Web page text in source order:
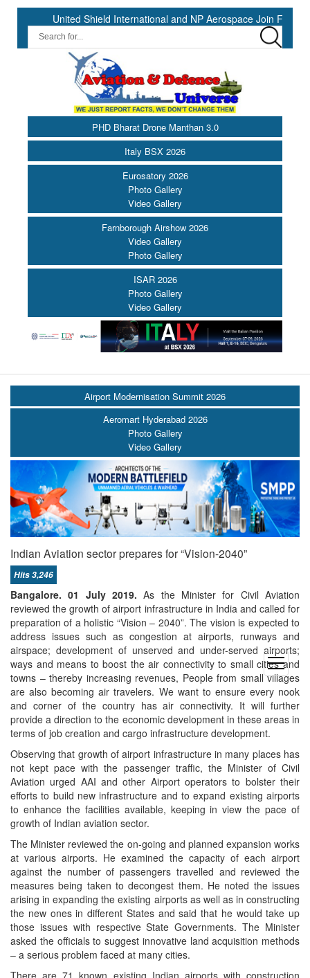
United Shield International and NP Aerospace Join Forces to
PHD Bharat Drone Manthan 3.0
Italy BSX 2026
Eurosatory 2026
Photo Gallery
Video Gallery
Farnborough Airshow 2026
Video Gallery
Photo Gallery
ISAR 2026
Photo Gallery
Video Gallery
open
menu
Airport Modernisation Summit 2026
Aeromart Hyderabad 2026
Photo Gallery
Video Gallery
Indian Aviation sector prepares for “Vision-2040”
Hits 3,246
Bangalore. 01 July 2019. As the Minister for Civil Aviation
reviewed the growth of airport infrastructure in India and called for
preparation of a holistic “Vision – 2040”. The vision is expected to
address issues such as congestion at airports, runways and
airspace; development of unserved and under-served airports;
ways and means to boost the air connectivity to small cities and
towns – thereby increasing revenues, People from small villages
are also becoming air travelers. We want to ensure every nook
and corner of the country has air connectivity. It will further
provide a direction to the economic development in these areas in
terms of job creation and cargo infrastructure development.
Observing that growth of airport infrastructure in many places has
not kept pace with the passenger traffic, the Minister of Civil
Aviation urged AAI and other Airport operators to bolster their
efforts to build new infrastructure and to expand existing airports
to enhance the facilities available, keeping in view the pace of
growth of Indian aviation sector.
The Minister reviewed the on-going and planned expansion works
at various airports. He examined the capacity of each airport
against the number of passengers travelled and reviewed the
measures being taken to decongest them. He noted the issues
arising in expanding the existing airports as well as in constructing
the new ones in different States and said that he would take up
those issues with respective State Governments. The Minister
asked the officials to suggest innovative land acquisition methods
– a serious problem faced at many cities.